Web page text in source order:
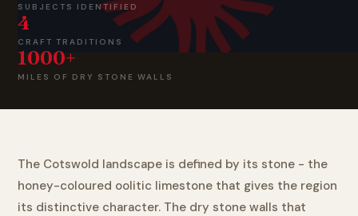
SUBJECTS IDENTIFIED
4
CRAFT TRADITIONS
1000+
MILES OF DRY STONE WALLS
The Cotswold landscape is defined by its stone - the
honey-coloured oolitic limestone that gives the region
its distinctive character. The dry stone walls that